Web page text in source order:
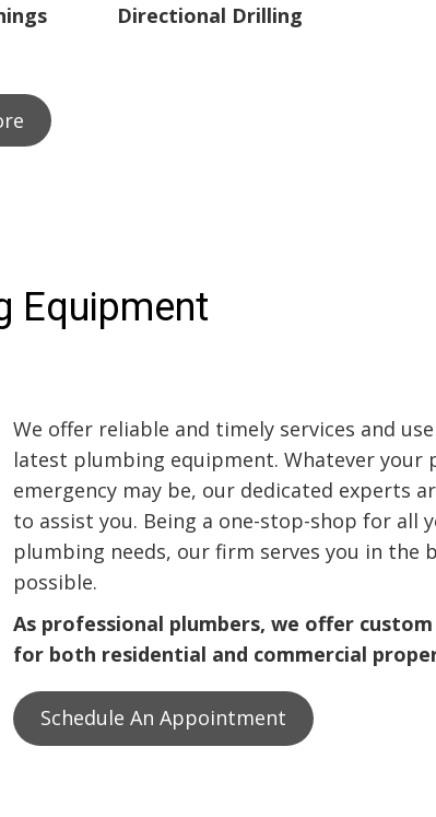
Directional Drilling
Equipment
We offer reliable and timely services and
latest plumbing equipment. Whatever your
emergency may be, our dedicated experts
to assist you. Being a one-stop-shop for all
plumbing needs, our firm serves you in the
possible.
As professional plumbers, we offer custom
for both residential and commercial
Schedule An Appointment